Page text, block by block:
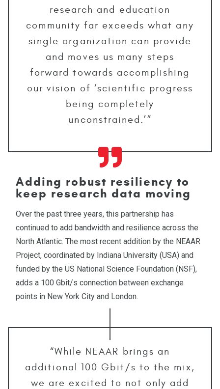
research and education
community far exceeds what any
single organization can provide
and moves us many steps
forward towards accomplishing
our vision of ‘scientific progress
being completely
unconstrained.’”
Adding robust resiliency to
keep research data moving
Over the past three years, this partnership has
continued to add bandwidth and resilience across the
North Atlantic. The most recent addition by the NEAAR
Project, coordinated by Indiana University (USA) and
funded by the US National Science Foundation (NSF),
adds a 100 Gbit/s connection between exchange
points in New York City and London.
“While NEAAR brings an
additional 100 Gbit/s to the mix,
we are excited to not only add